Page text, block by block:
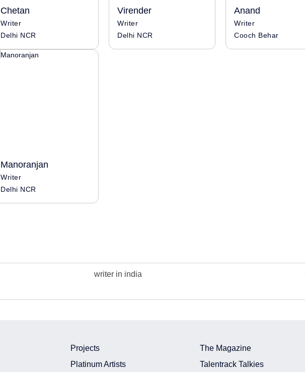
Chetan
Writer
Delhi NCR
Virender
Writer
Delhi NCR
Anand
Writer
Cooch Behar
Manoranjan
Writer
Delhi NCR
writer in india
Projects
Platinum Artists
The Magazine
Talentrack Talkies